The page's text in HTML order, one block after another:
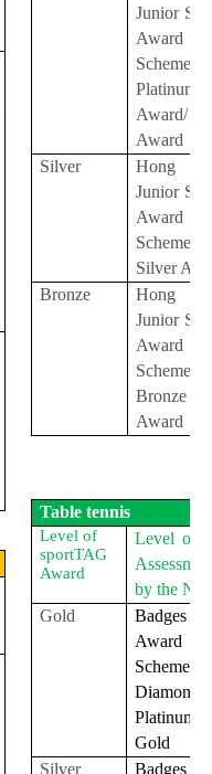
Junior
Award
Scheme
Platinum
Award/
Award
Silver
Hong
Junior
Award
Scheme
Silver
Bronze
Hong
Junior
Award
Scheme
Bronze
Award
Table tennis
Level of
sportTAG
Award
Level of
by the
Gold
Badges
Award
Gold
Silver
Badges